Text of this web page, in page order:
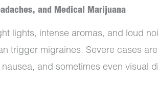
and Medical Marijuana
lights, intense aromas, and loud
trigger migraines. Severe cases
and sometimes even visual